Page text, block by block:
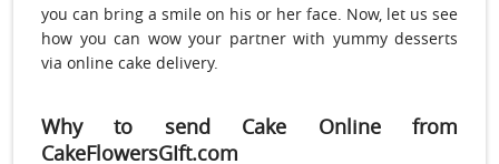
you can bring a smile on his or her face. Now, let us see
how you can wow your partner with yummy desserts
via online cake delivery.
Why to send Cake Online from
CakeFlowersGIft.com